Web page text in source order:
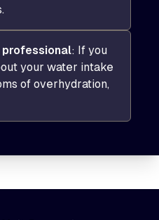
professional: If you
your water intake
of overhydration,